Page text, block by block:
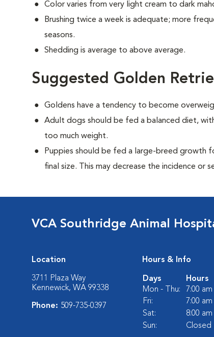
Color varies from very light cream to dark
Brushing twice a week is adequate; more
seasons.
Shedding is average to above average.
Suggested Golden
Goldens have a tendency to become
Adult dogs should be fed a balanced diet,
too much weight.
Puppies should be fed a large-breed growth
final size. This may decrease the incidence or
VCA Southridge Animal
Location
3711 Plaza Way
Kennewick, WA 99338
Phone: 509-735-0397
Hours & Info
Days
Hours
Mon - Thu:
7:00
Fri:
7:00
Sat:
8:00
Sun:
Closed